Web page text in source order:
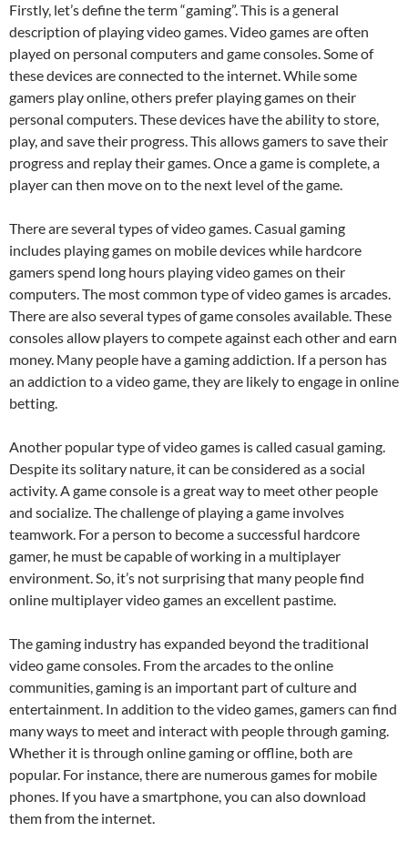
Firstly, let’s define the term “gaming”. This is a general
description of playing video games. Video games are often
played on personal computers and game consoles. Some of
these devices are connected to the internet. While some
gamers play online, others prefer playing games on their
personal computers. These devices have the ability to store,
play, and save their progress. This allows gamers to save their
progress and replay their games. Once a game is complete, a
player can then move on to the next level of the game.
There are several types of video games. Casual gaming
includes playing games on mobile devices while hardcore
gamers spend long hours playing video games on their
computers. The most common type of video games is arcades.
There are also several types of game consoles available. These
consoles allow players to compete against each other and earn
money. Many people have a gaming addiction. If a person has
an addiction to a video game, they are likely to engage in online
betting.
Another popular type of video games is called casual gaming.
Despite its solitary nature, it can be considered as a social
activity. A game console is a great way to meet other people
and socialize. The challenge of playing a game involves
teamwork. For a person to become a successful hardcore
gamer, he must be capable of working in a multiplayer
environment. So, it’s not surprising that many people find
online multiplayer video games an excellent pastime.
The gaming industry has expanded beyond the traditional
video game consoles. From the arcades to the online
communities, gaming is an important part of culture and
entertainment. In addition to the video games, gamers can find
many ways to meet and interact with people through gaming.
Whether it is through online gaming or offline, both are
popular. For instance, there are numerous games for mobile
phones. If you have a smartphone, you can also download
them from the internet.